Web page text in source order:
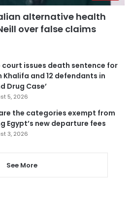
alternative health
over false claims
court issues death sentence for
Khalifa and 12 defendants in
Drug Case’
5, 2026
the categories exempt from
Egypt’s new departure fees
3, 2026
See More